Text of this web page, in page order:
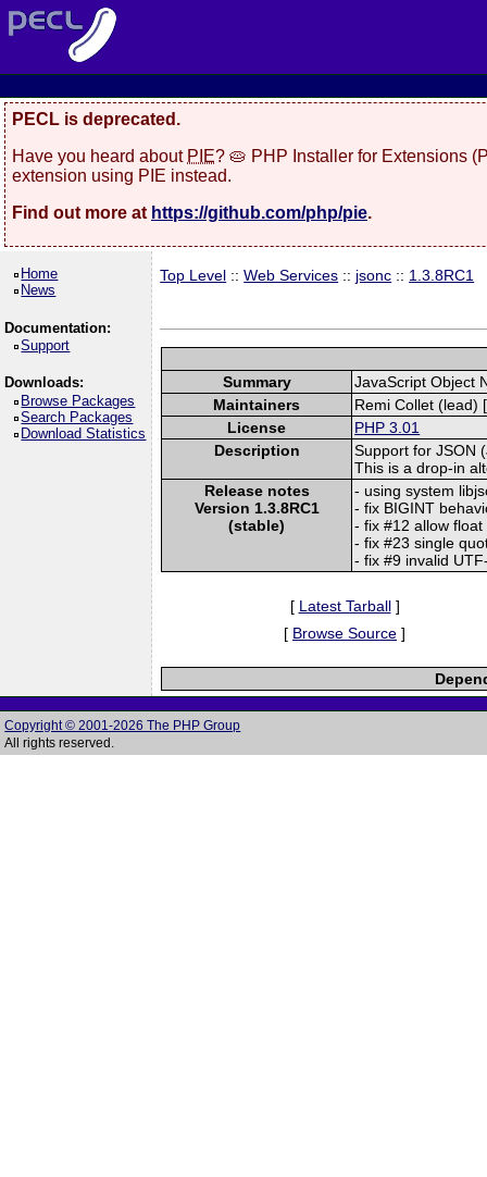
PECL is deprecated.
Have you heard about PIE? 🥧 PHP Installer for Extensions
extension using PIE instead.
Find out more at https://github.com/php/pie.
Home
News
Documentation:
Support
Downloads:
Browse Packages
Search Packages
Download Statistics
Top Level ::Web Services :: jsonc :: 1.3.8RC1
Summary
JavaScript Object
Maintainers
Remi Collet (lead) [
License
PHP 3.01
Description
Support for JSON
This is a drop-in
Release notes
Version 1.3.8RC1
(stable)
- using system
- fix BIGINT
- fix #12 allow
- fix #23 single
- fix #9 invalid
[ Latest Tarball]
[ Browse Source ]
Copyright © 2001-2026 The PHP Group
All rights reserved.